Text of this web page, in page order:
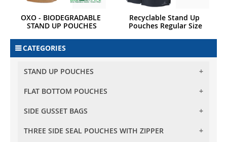
OXO - BIODEGRADABLE
STAND UP POUCHES
Recyclable Stand Up
Pouches Regular Size
CATEGORIES
STAND UP POUCHES
BARRIER STAND UP POUCHES
BARRIER CLEAR STAND UP POUCHES
OVAL WINDOW STAND UP POUCHES
FLAT BOTTOM POUCHES
FLAT BOTTOM POUCHES WITH ZIPPER
FLAT BOTTOM POUCHES WITH TEAR OFF ZIPPER
SIDE GUSSET BAGS
SIDE GUSSET BAG NO ZIPPER
THREE SIDE SEAL POUCHES WITH ZIPPER